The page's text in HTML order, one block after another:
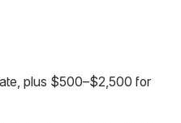
plus $500–$2,500 for